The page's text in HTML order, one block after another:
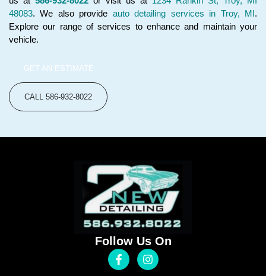
48083. We also provide auto detailing services in Troy, MI.
Explore our range of services to enhance and maintain your
vehicle.
GET AN ESTIMATE
CALL 586-932-8022
Follow Us On